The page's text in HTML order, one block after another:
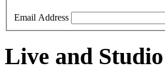
Email Address
Live and